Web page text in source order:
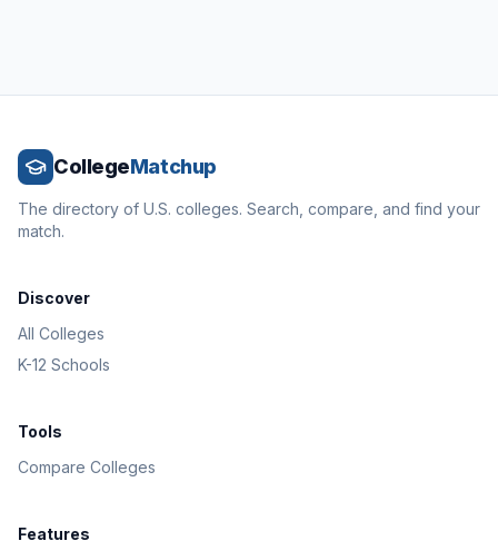
CollegeMatchup
The directory of U.S. colleges. Search, compare, and find your
match.
Discover
All Colleges
K-12 Schools
Tools
Compare Colleges
Features